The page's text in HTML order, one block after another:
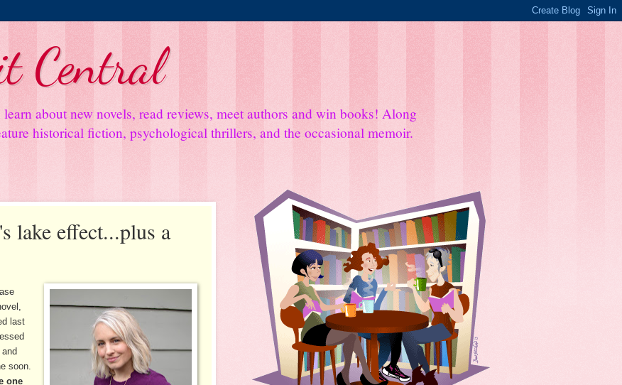
Central
about new novels, read reviews, meet authors and win books! Along
historical fiction, psychological thrillers, and the occasional memoir.
lake effect...plus a
last
soon.
one